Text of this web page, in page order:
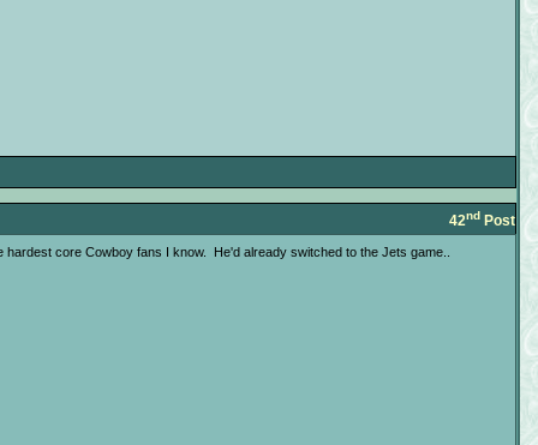
42nd Post
core Cowboy fans I know. He'd already switched to the Jets game..